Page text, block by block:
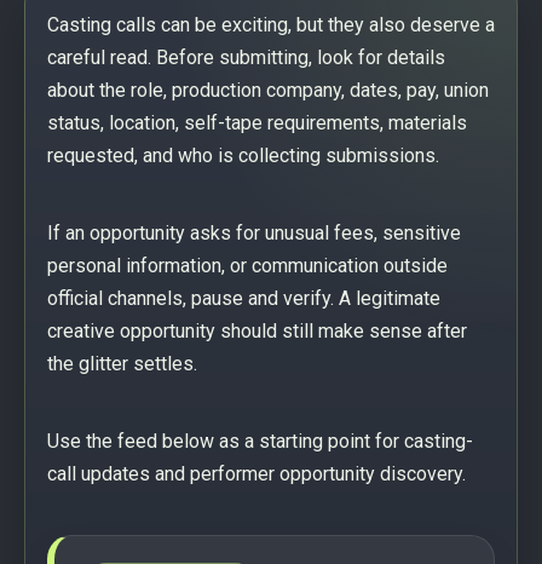
Casting calls can be exciting, but they also deserve a
careful read. Before submitting, look for details
about the role, production company, dates, pay, union
status, location, self-tape requirements, materials
requested, and who is collecting submissions.
If an opportunity asks for unusual fees, sensitive
personal information, or communication outside
official channels, pause and verify. A legitimate
creative opportunity should still make sense after
the glitter settles.
Use the feed below as a starting point for casting-
call updates and performer opportunity discovery.